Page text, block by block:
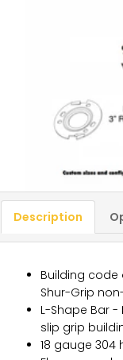
Description
Building code
Shur-Grip
L-Shape Bar -
slip grip
18 gauge 304